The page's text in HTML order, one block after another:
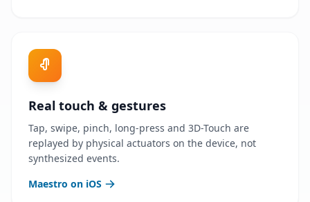
Real touch & gestures
Tap, swipe, pinch, long-press and 3D-Touch are
replayed by physical actuators on the device, not
synthesized events.
Maestro on iOS